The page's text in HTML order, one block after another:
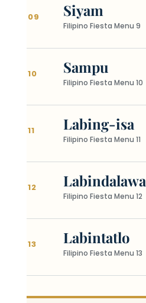
09 Siyam
Filipino Fiesta Menu 9
10 Sampu
Filipino Fiesta Menu 10
11 Labing-isa
Filipino Fiesta Menu 11
12 Labindalawa
Filipino Fiesta Menu 12
13 Labintatlo
Filipino Fiesta Menu 13